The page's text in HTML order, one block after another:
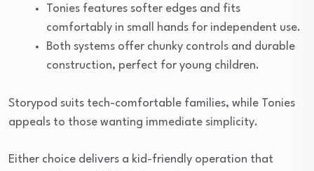
Tonies features softer edges and fits
comfortably in small hands for independent use.
Both systems offer chunky controls and durable
construction, perfect for young children.
Storypod suits tech-comfortable families, while Tonies
appeals to those wanting immediate simplicity.
Either choice delivers a kid-friendly operation that